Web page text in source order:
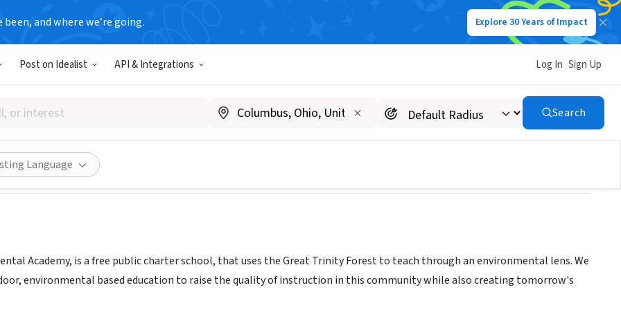
been, and where we’re going. Explore 30 Years of Impact
Post on Idealist API & Integrations Log In Sign Up
Search
Language
Academy
Share
Academy, is a free public charter school, that uses the Great Trinity Forest to teach through an environmental lens. We
environmental based education to raise the quality of instruction in this community while also creating tomorrow's